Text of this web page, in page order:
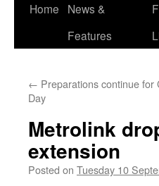
Skip
Home
News &
Features
← Preparations continue for
Day
Metrolink
extension
Posted on Tuesday 10